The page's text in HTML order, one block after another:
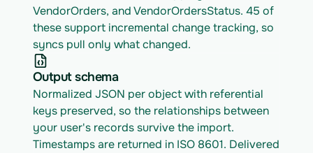
VendorOrders, and VendorOrdersStatus. 45 of
these support incremental change tracking, so
syncs pull only what changed.
Output schema
Normalized JSON per object with referential
keys preserved, so the relationships between
your user's records survive the import.
Timestamps are returned in ISO 8601. Delivered